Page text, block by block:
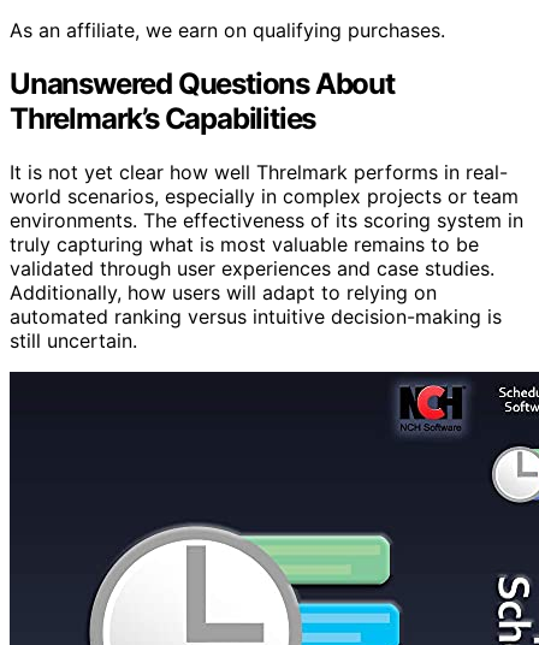
As an affiliate, we earn on qualifying purchases.
Unanswered Questions About
Threlmark’s Capabilities
It is not yet clear how well Threlmark performs in real-
world scenarios, especially in complex projects or team
environments. The effectiveness of its scoring system in
truly capturing what is most valuable remains to be
validated through user experiences and case studies.
Additionally, how users will adapt to relying on
automated ranking versus intuitive decision-making is
still uncertain.